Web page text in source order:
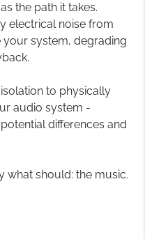
the path it takes.
electrical noise from
system, degrading
to physically
audio system -
differences and
what should: the music.